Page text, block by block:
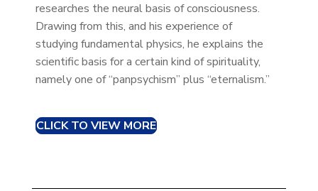
researches the neural basis of consciousness.
Drawing from this, and his experience of
studying fundamental physics, he explains the
scientific basis for a certain kind of spirituality,
namely one of “panpsychism” plus “eternalism.”
CLICK TO VIEW MORE